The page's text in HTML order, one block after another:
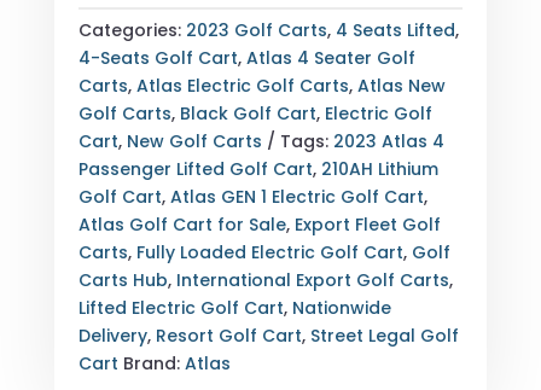
PASSENGER
LIFTED
ELECTRIC
GOLF
CART
—
GEN
1
—
FULLY
LOADED
—
210AH
Categories: 2023 Golf Carts, 4 Seats Lifted,
4-Seats Golf Cart, Atlas 4 Seater Golf
Carts, Atlas Electric Golf Carts, Atlas New
Golf Carts, Black Golf Cart, Electric Golf
Cart, New Golf Carts Tags: 2023 Atlas 4
Passenger Lifted Golf Cart, 210AH Lithium
Golf Cart, Atlas GEN 1 Electric Golf Cart,
Atlas Golf Cart for Sale, Export Fleet Golf
Carts, Fully Loaded Electric Golf Cart, Golf
Carts Hub, International Export Golf Carts,
Lifted Electric Golf Cart, Nationwide
Delivery, Resort Golf Cart, Street Legal Golf
Cart Brand: Atlas